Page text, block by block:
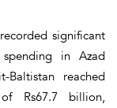
significant
in Azad
reached
Rs67.7 billion,